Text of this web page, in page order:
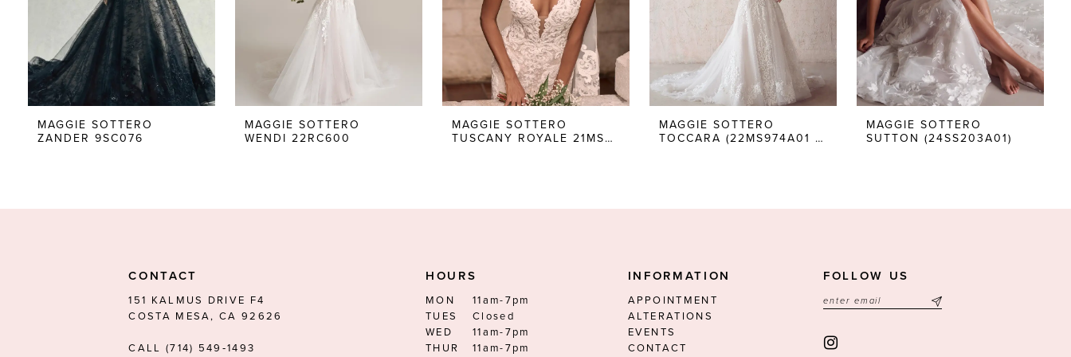
7
9
MAGGIE SOTTERO
ZANDER 9SC076
MAGGIE SOTTERO
WENDI 22RC600
MAGGIE SOTTERO
TUSCANY ROYALE 21MS347
MAGGIE SOTTERO
TOCCARA (22MS974A01 - NO BEADING LACE UP)
MAGGIE SOTTERO
SUTTON (24SS203A01)
CONTACT
151 KALMUS DRIVE F4
COSTA MESA, CA 92626
CALL (714) 549‑1493
HOURS
MON
11am-7pm
TUES
Closed
WED
11am-7pm
THUR
11am-7pm
INFORMATION
APPOINTMENT
ALTERATIONS
EVENTS
CONTACT
FOLLOW US